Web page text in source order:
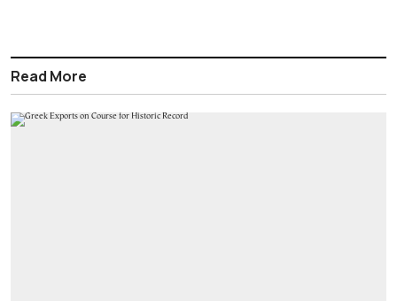
Read More